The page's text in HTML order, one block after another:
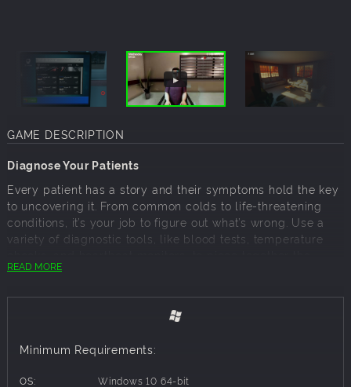
GAME DESCRIPTION
Diagnose Your Patients
Every patient has a story and their symptoms hold the key
to uncovering it. From common colds to life-threatening
conditions, it’s your job to figure out what’s wrong. Use a
variety of diagnostic tools, like blood tests, temperature
puzzle. Each case presents unique challenges, keeping
Do you have the skill and intuition to uncover the truth?
Manage Your Hospital
READ MORE
Minimum Requirements:
OS:
Windows 10 64-bit